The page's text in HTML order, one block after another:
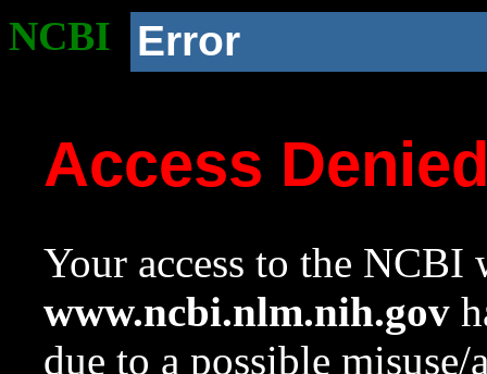
NCBI Error
Access
Your access to the NCBI
www.ncbi.nlm.nih.gov
due to a possible